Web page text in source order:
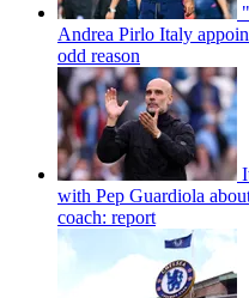
Andrea Pirlo Italy
odd reason
with Pep Guardiola
coach: report